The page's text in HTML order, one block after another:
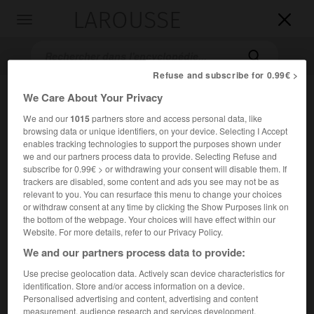


Accueil>Encyclopédie [musdico]>Jan Gall
JanGall
Cet article est extrait de l'ouvrage Larousse « Dictionnaire
de la musique ».
Compositeur polonais (Varsovie 1856 – Lemberg [Lvov] 1912).
Refuse and subscribe for 0.99€ >
We Care About Your Privacy
We and our1015partners store and access personal data, like
browsing data or unique identifiers, on your device. Selecting I Accept
enables tracking technologies to support the purposes shown under
we and our partners process data to provide. Selecting Refuse and
subscribe for 0.99€ > or withdrawing your consent will disable them. If
trackers are disabled, some content and ads you see may not be as
relevant to you. You can resurface this menu to change your choices
or withdraw consent at any time by clicking the Show Purposes link on
the bottom of the webpage. Your choices will have effect within our
Website. For more details, refer to our Privacy Policy.
We and our partners process data to provide:
Use precise geolocation data. Actively scan device characteristics for
identification. Store and/or access information on a device.
Personalised advertising and content, advertising and content
measurement, audience research and services development.